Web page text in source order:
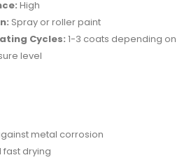
High
Spray or roller paint
Cycles: 1-3 coats depending on
level
metal corrosion
fast drying